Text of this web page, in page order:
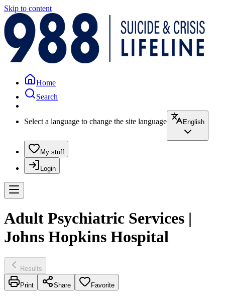
Skip to content
Home
Search
Select a language to change the site language English
My stuff
Login
Adult Psychiatric Services |
Johns Hopkins Hospital
Results
Print Share Favorite